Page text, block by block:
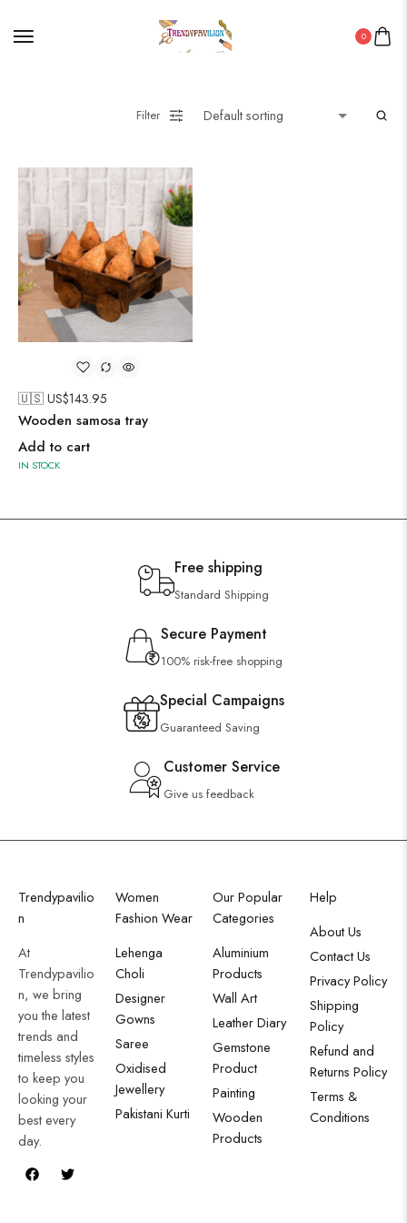
0
Filter
🇺🇸 US$143.95
Wooden samosa tray
Add to cart
IN STOCK
Free shipping
Standard Shipping
Secure Payment
100% risk-free shopping
Special Campaigns
Guaranteed Saving
Customer Service
Give us feedback
Trendypavilio
n
At
Trendypavilio
n, we bring
you the latest
trends and
timeless styles
to keep you
looking your
best every
day.
Women
Fashion Wear
Lehenga
Choli
Designer
Gowns
Saree
Oxidised
Jewellery
Pakistani Kurti
Our Popular
Categories
Aluminium
Products
Wall Art
Leather Diary
Gemstone
Product
Painting
Wooden
Products
Help
About Us
Contact Us
Privacy Policy
Shipping
Policy
Refund and
Returns Policy
Terms &
Conditions